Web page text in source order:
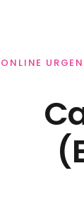
ONLINE